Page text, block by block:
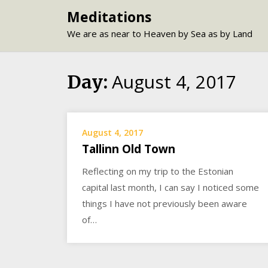
Meditations
We are as near to Heaven by Sea as by Land
Day: August 4, 2017
August 4, 2017
Tallinn Old Town
Reflecting on my trip to the Estonian
capital last month, I can say I noticed some
things I have not previously been aware
of…